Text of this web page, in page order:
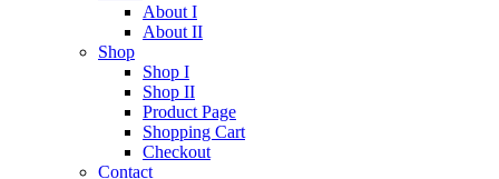
About I
About II
Shop
Shop I
Shop II
Product Page
Shopping Cart
Checkout
Contact